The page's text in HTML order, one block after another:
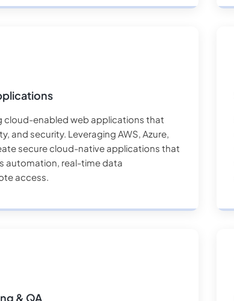
cloud-enabled web applications that
and security. Leveraging AWS, Azure,
secure cloud-native applications that
automation, real-time data
access.
& QA